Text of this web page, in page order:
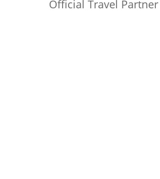
Official Travel Partner